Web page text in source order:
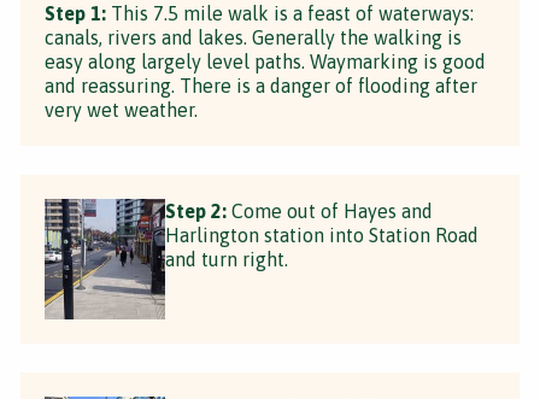
Step 1: This 7.5 mile walk is a feast of waterways:
canals, rivers and lakes. Generally the walking is
easy along largely level paths. Waymarking is good
and reassuring. There is a danger of flooding after
very wet weather.
Step 2: Come out of Hayes and
Harlington station into Station Road
and turn right.